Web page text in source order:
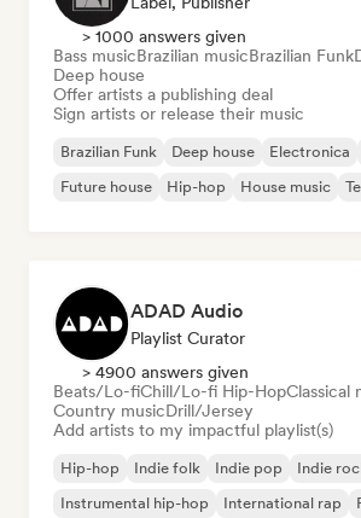
> 1000 answers given
Bass musicBrazilian musicBrazilian Funk
Deep house
Offer artists a publishing deal
Sign artists or release their music
Brazilian Funk Deep house Electronica
Future house
Hip-hop House music
ADAD Audio
Playlist Curator
> 4900 answers given
Beats/Lo-fiChill/Lo-fi Hip-HopClassical
Country musicDrill/Jersey
Add artists to my impactful playlist(s)
Hip-hop Indie folk Indie pop Indie
Instrumental hip-hop
International rap